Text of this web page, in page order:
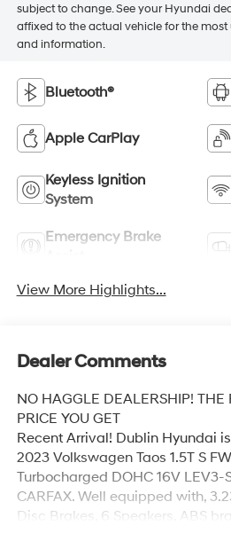
subject to change. See your Hyundai
affixed to the actual vehicle for the
and information.
Bluetooth®
Apple CarPlay
Keyless Ignition
System
Emergency Brake
View More Highlights...
Dealer Comments
NO HAGGLE DEALERSHIP! THE
PRICE YOU GET
Recent Arrival! Dublin Hyundai
2023 Volkswagen Taos 1.5T S
Turbocharged DOHC 16V LEV3-
CARFAX. Well equipped with,
Disc Brakes, 6 Speakers, ABS